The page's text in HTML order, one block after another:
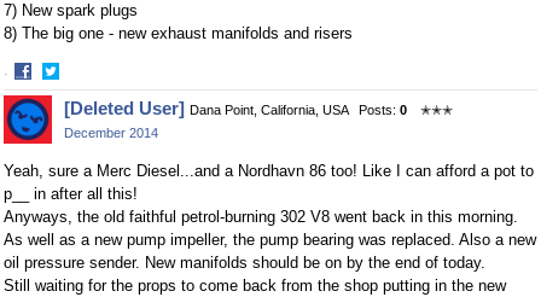
7) New spark plugs
8) The big one - new exhaust manifolds and risers
·
Share
on
Facebook
Share
on
Twitter
[Deleted User] Dana Point, California, USA Posts: 0
✭✭✭
December 2014
Yeah, sure a Merc Diesel...and a Nordhavn 86 too! Like I can afford a pot to
p__ in after all this!
Anyways, the old faithful petrol-burning 302 V8 went back in this morning.
As well as a new pump impeller, the pump bearing was replaced. Also a new
oil pressure sender. New manifolds should be on by the end of today.
Still waiting for the props to come back from the shop putting in the new